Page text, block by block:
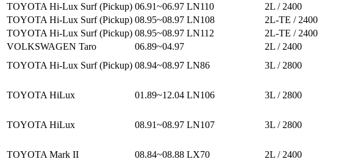
TOYOTA Hi-Lux Surf (Pickup) 06.91~06.97 LN110 2L / 2400
TOYOTA Hi-Lux Surf (Pickup) 08.95~08.97 LN108 2L-TE / 2400
TOYOTA Hi-Lux Surf (Pickup) 08.95~08.97 LN112 2L-TE / 2400
VOLKSWAGEN Taro
06.89~04.97 2L / 2400
TOYOTA Hi-Lux Surf (Pickup) 08.94~08.97 LN86 3L / 2800
TOYOTA HiLux 01.89~12.04 LN106 3L / 2800
TOYOTA HiLux 08.91~08.97 LN107 3L / 2800
TOYOTA Mark II 08.84~08.88 LX70 2L / 2400